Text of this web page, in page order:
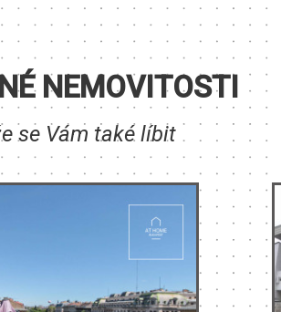
NEMOVITOSTI
se Vám také líbit